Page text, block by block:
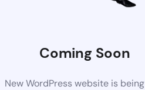
Coming Soon
New WordPress website is being